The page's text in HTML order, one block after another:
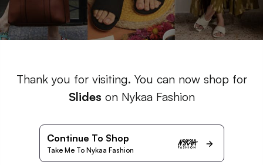
Thank you for visiting. You can now shop for
Slides on Nykaa Fashion
Continue To Shop
Take Me To Nykaa Fashion